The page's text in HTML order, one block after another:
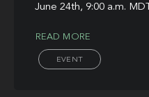
June 24th, 9:00 a.m.
READ MORE
EVENT